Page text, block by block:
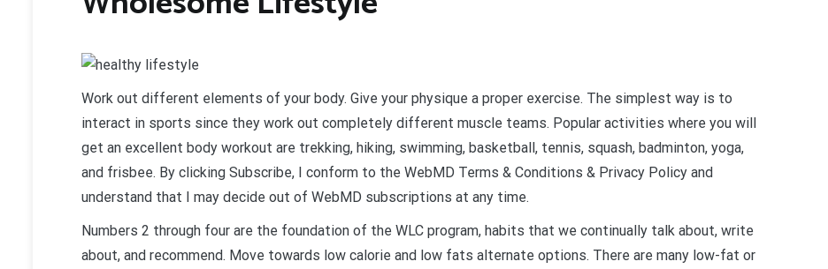
Work out different elements of your body. Give your physique a proper exercise. The simplest way is to
interact in sports since they work out completely different muscle teams. Popular activities where you will
get an excellent body workout are trekking, hiking, swimming, basketball, tennis, squash, badminton, yoga,
and frisbee. By clicking Subscribe, I conform to the WebMD Terms & Conditions & Privacy Policy and
understand that I may decide out of WebMD subscriptions at any time.
Numbers 2 through four are the foundation of the WLC program, habits that we continually talk about, write
about, and recommend. Move towards low calorie and low fats alternate options. There are many low-fat or